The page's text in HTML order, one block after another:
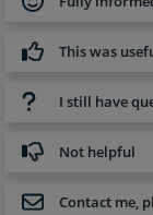
This was
I still have
Not helpful
Contact me,